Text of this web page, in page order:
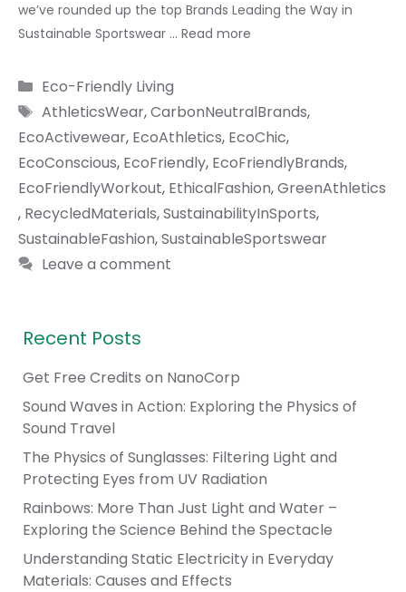
we’ve rounded up the top Brands Leading the Way in
Sustainable Sportswear … Read more
Categories
Eco-Friendly Living
Tags
AthleticsWear,CarbonNeutralBrands,
EcoActivewear, EcoAthletics, EcoChic,
EcoConscious, EcoFriendly, EcoFriendlyBrands,
EcoFriendlyWorkout, EthicalFashion,GreenAthletics
, RecycledMaterials,SustainabilityInSports,
SustainableFashion,SustainableSportswear
Leave a comment
Recent Posts
Get Free Credits on NanoCorp
Sound Waves in Action: Exploring the Physics of
Sound Travel
The Physics of Sunglasses: Filtering Light and
Protecting Eyes from UV Radiation
Rainbows: More Than Just Light and Water –
Exploring the Science Behind the Spectacle
Understanding Static Electricity in Everyday
Materials: Causes and Effects